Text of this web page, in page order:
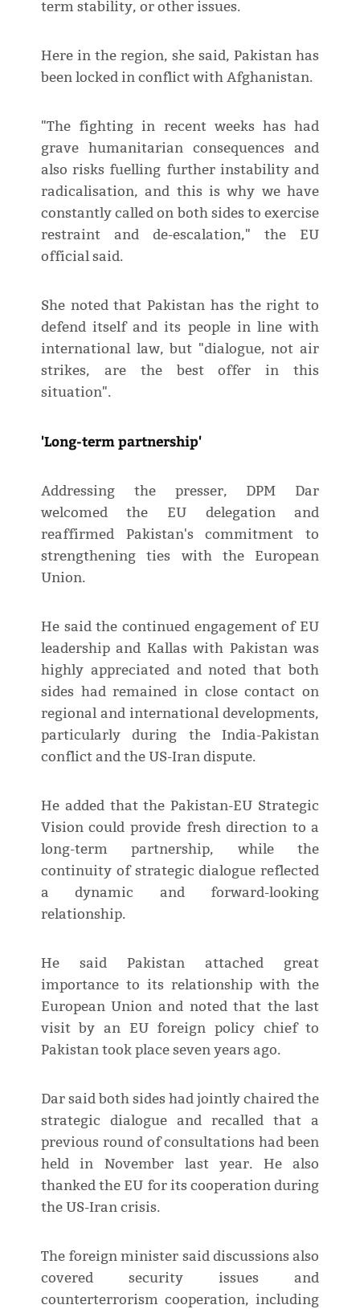
term stability, or other issues.
Here in the region, she said, Pakistan has
been locked in conflict with Afghanistan.
"The fighting in recent weeks has had
grave humanitarian consequences and
also risks fuelling further instability and
radicalisation, and this is why we have
constantly called on both sides to exercise
restraint and de-escalation," the EU
official said.
She noted that Pakistan has the right to
defend itself and its people in line with
international law, but "dialogue, not air
strikes, are the best offer in this
situation".
'Long-term partnership'
Addressing the presser, DPM Dar
welcomed the EU delegation and
reaffirmed Pakistan's commitment to
strengthening ties with the European
Union.
He said the continued engagement of EU
leadership and Kallas with Pakistan was
highly appreciated and noted that both
sides had remained in close contact on
regional and international developments,
particularly during the India-Pakistan
conflict and the US-Iran dispute.
He added that the Pakistan-EU Strategic
Vision could provide fresh direction to a
long-term partnership, while the
continuity of strategic dialogue reflected
a dynamic and forward-looking
relationship.
He said Pakistan attached great
importance to its relationship with the
European Union and noted that the last
visit by an EU foreign policy chief to
Pakistan took place seven years ago.
Dar said both sides had jointly chaired the
strategic dialogue and recalled that a
previous round of consultations had been
held in November last year. He also
thanked the EU for its cooperation during
the US-Iran crisis.
The foreign minister said discussions also
covered security issues and
counterterrorism cooperation, including